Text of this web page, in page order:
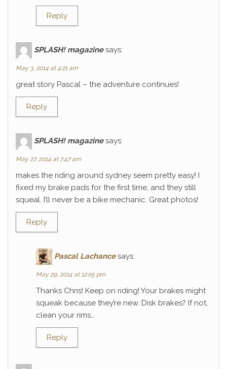
Reply
SPLASH! magazine says:
May 3, 2014 at 4:21 am
great story Pascal – the adventure continues!
Reply
SPLASH! magazine says:
May 27, 2014 at 7:47 am
makes the riding around sydney seem pretty easy! I
fixed my brake pads for the first time, and they still
squeal. I’ll never be a bike mechanic. Great photos!
Reply
Pascal Lachance says:
May 29, 2014 at 12:05 pm
Thanks Chris! Keep on riding! Your brakes might
squeak because they’re new. Disk brakes? If not,
clean your rims…
Reply